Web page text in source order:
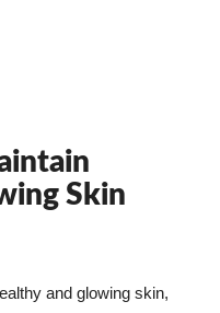
Skin
and glowing skin,